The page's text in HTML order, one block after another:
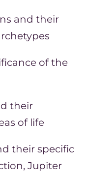
and their
of the
their
of life
their specific
Jupiter